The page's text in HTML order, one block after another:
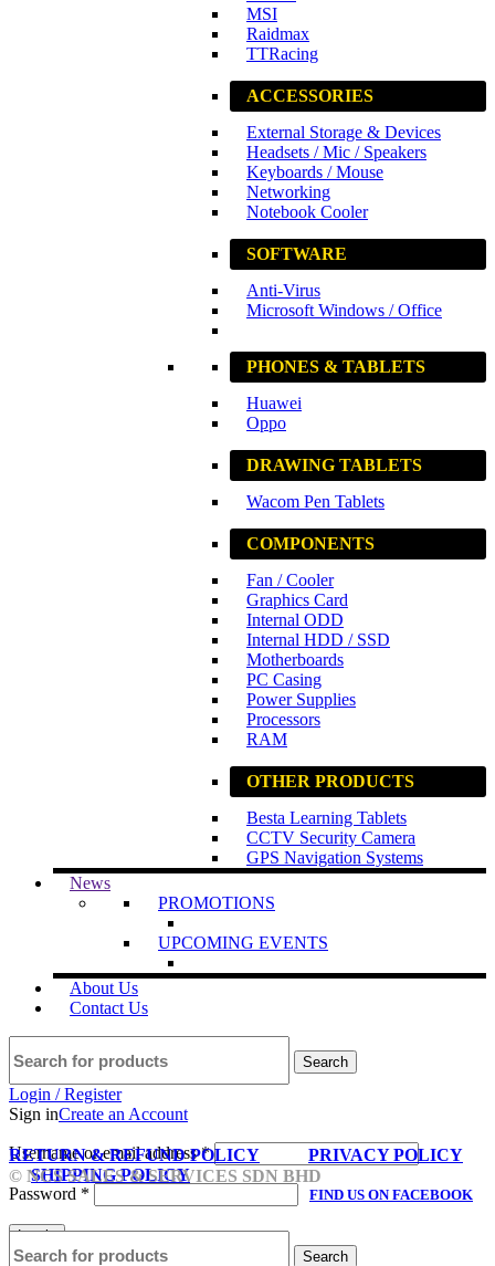
MSI
Raidmax
TTRacing
ACCESSORIES
External Storage & Devices
Headsets / Mic / Speakers
Keyboards / Mouse
Networking
Notebook Cooler
SOFTWARE
Anti-Virus
Microsoft Windows / Office
PHONES & TABLETS
Huawei
Oppo
DRAWING TABLETS
Wacom Pen Tablets
COMPONENTS
Fan / Cooler
Graphics Card
Internal ODD
Internal HDD / SSD
Motherboards
PC Casing
Power Supplies
Processors
RAM
OTHER PRODUCTS
Besta Learning Tablets
CCTV Security Camera
GPS Navigation Systems
News
PROMOTIONS
UPCOMING EVENTS
About Us
Contact Us
Search
Login / Register
Sign inCreate an Account
Username or email address*
Password *
Log in
RETURN & REFUND POLICY
PRIVACY POLICY
SHIPPING POLICY
FIND US ON FACEBOOK
© NCS SALES & SERVICES SDN BHD
Search